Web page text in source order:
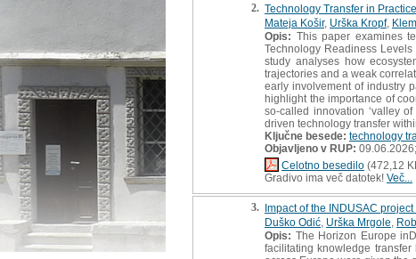
2. Technology Transfer in
Mateja Košir, Urška Kropf,
Opis: This paper examines
Technology Readiness
study analyses how
trajectories and a weak
early involvement of industry
highlight the importance of
so-called innovation ‘valley
driven technology transfer
Ključne besede: technology
Objavljeno v RUP: 09.06.2026;
Celotno besedilo (472,12
Gradivo ima več datotek! Več...
3. Impact of the INDUSAC
Duško Odić Urška Mrgole
Opis: The Horizon Europe
facilitating knowledge